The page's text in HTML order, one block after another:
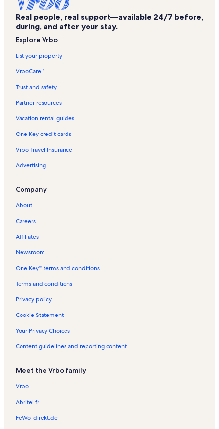
Flevoland Golfclub Vacation Rentals
Nieuw Land Vacation Rentals
Urk Vacation Rentals
Almere Buiten Vacation Rentals
Batavia Stad Vacation Rentals
Tollebeek Vacation Rentals
Schokland Vacation Rentals
Biddinghuizen Vacation Rentals
Ketelhaven Vacation Rentals
National Spacemuseum Vacation Rentals
Veluwemeer Vacation Rentals
Municipality of Lelystad Vacation Rentals
Swifterbant Vacation Rentals
Kerkje aan de Zee Vacation Rentals
Municipality of Zeewolde Vacation Rentals
Nagele Vacation Rentals
Almeerderhout Golfclub Vacation Rentals
Longstay Hotels in Municipality of Urk
Longstay Hotels in Municipality of Almere
Hotels in Oostvaardersplassen
Bed and breakfasts in Oostvaardersplassen
Real people, real support—available 24/7 before,
during, and after your stay.
Explore Vrbo
List your property
VrboCare™
Trust and safety
Partner resources
Vacation rental guides
One Key credit cards
Vrbo Travel Insurance
Advertising
Company
About
Careers
Affiliates
Newsroom
One Key™ terms and conditions
Terms and conditions
Privacy policy
Cookie Statement
Your Privacy Choices
Content guidelines and reporting content
Meet the Vrbo family
Vrbo
Abritel.fr
FeWo-direkt.de